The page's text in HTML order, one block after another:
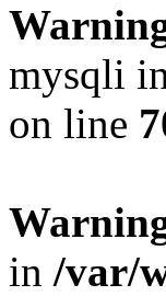
mysqli
on line
in /var/